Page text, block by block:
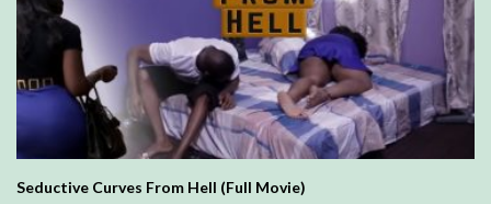
Seductive Curves From Hell (Full Movie)